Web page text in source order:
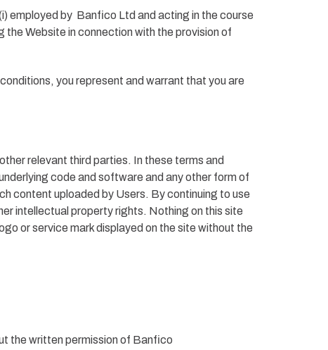
employed by Banfico Ltd and acting in the course
the Website in connection with the provision of
you represent and warrant that you are
relevant third parties. In these terms and
code and software and any other form of
content uploaded by Users. By continuing to use
intellectual property rights. Nothing on this site
or service mark displayed on the site without the
the written permission of Banfico